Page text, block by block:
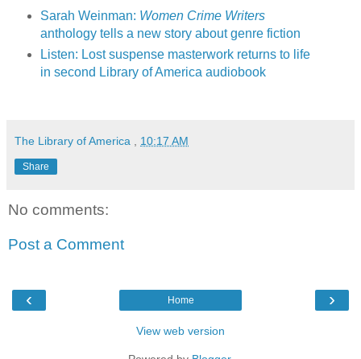
Sarah Weinman: Women Crime Writers
anthology tells a new story about genre fiction
Listen: Lost suspense masterwork returns to life
in second Library of America audiobook
The Library of America 10:17 AM
Share
No comments:
Post a Comment
‹ ›
Home
View web version